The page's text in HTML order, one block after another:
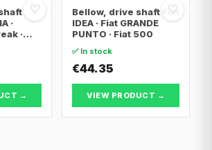
♡
·
·
→
♡
Bellow, drive shaft Fiat
IDEA · Fiat GRANDE
PUNTO · Fiat 500
✅ In stock
€44.35
VIEW PRODUCT →